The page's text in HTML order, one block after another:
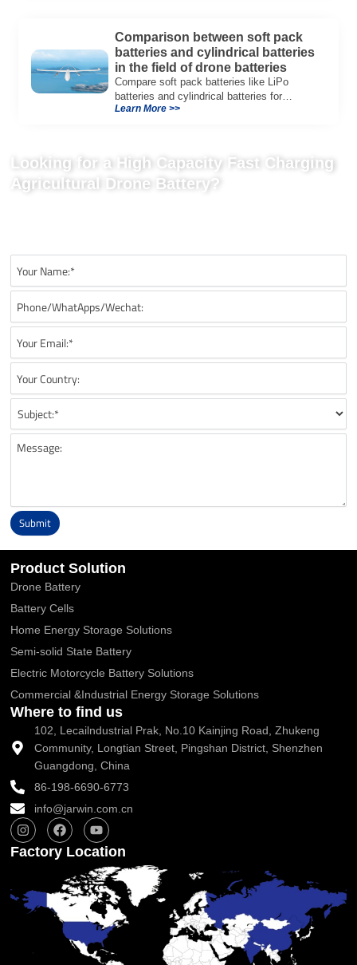
Comparison between soft pack
batteries and cylindrical batteries
in the field of drone batteries
Compare soft pack batteries like LiPo
batteries and cylindrical batteries for
drones. Learn how Herewin’s LiPo batteries
Learn More >>
Looking for a High Capacity Fast Charging
Agricultural Drone Battery?
Submit
Alternative:
Product Solution
Drone Battery
Battery Cells
Home Energy Storage Solutions
Semi-solid State Battery
Electric Motorcycle Battery Solutions
Commercial &Industrial Energy Storage Solutions
Where to find us
102, Lecailndustrial Prak, No.10 Kainjing Road, Zhukeng
Community, Longtian Street, Pingshan District, Shenzhen
Guangdong, China
86-198-6690-6773
info@jarwin.com.cn
I
n
s
t
g
r
a
F
a
c
e
o
o
k
Y
o
u
t
u
b
e
Factory Location